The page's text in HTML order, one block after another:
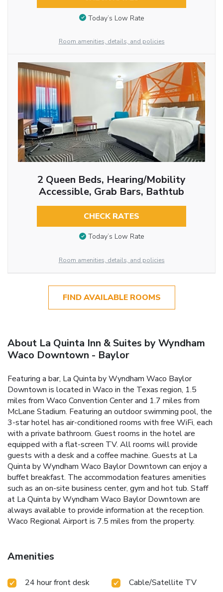
Today’s Low Rate
Room amenities, details, and policies
2 Queen Beds, Hearing/Mobility
Accessible, Grab Bars, Bathtub
CHECK RATES
Today’s Low Rate
Room amenities, details, and policies
FIND AVAILABLE ROOMS
About La Quinta Inn & Suites by Wyndham
Waco Downtown - Baylor
Featuring a bar, La Quinta by Wyndham Waco Baylor
Downtown is located in Waco in the Texas region, 1.5
miles from Waco Convention Center and 1.7 miles from
McLane Stadium. Featuring an outdoor swimming pool, the
3-star hotel has air-conditioned rooms with free WiFi, each
with a private bathroom. Guest rooms in the hotel are
equipped with a flat-screen TV. All rooms will provide
guests with a desk and a coffee machine. Guests at La
Quinta by Wyndham Waco Baylor Downtown can enjoy a
buffet breakfast. The accommodation features amenities
such as an on-site business center, gym and hot tub. Staff
at La Quinta by Wyndham Waco Baylor Downtown are
always available to provide information at the reception.
Waco Regional Airport is 7.5 miles from the property.
Amenities
24 hour front desk
Cable/Satellite TV